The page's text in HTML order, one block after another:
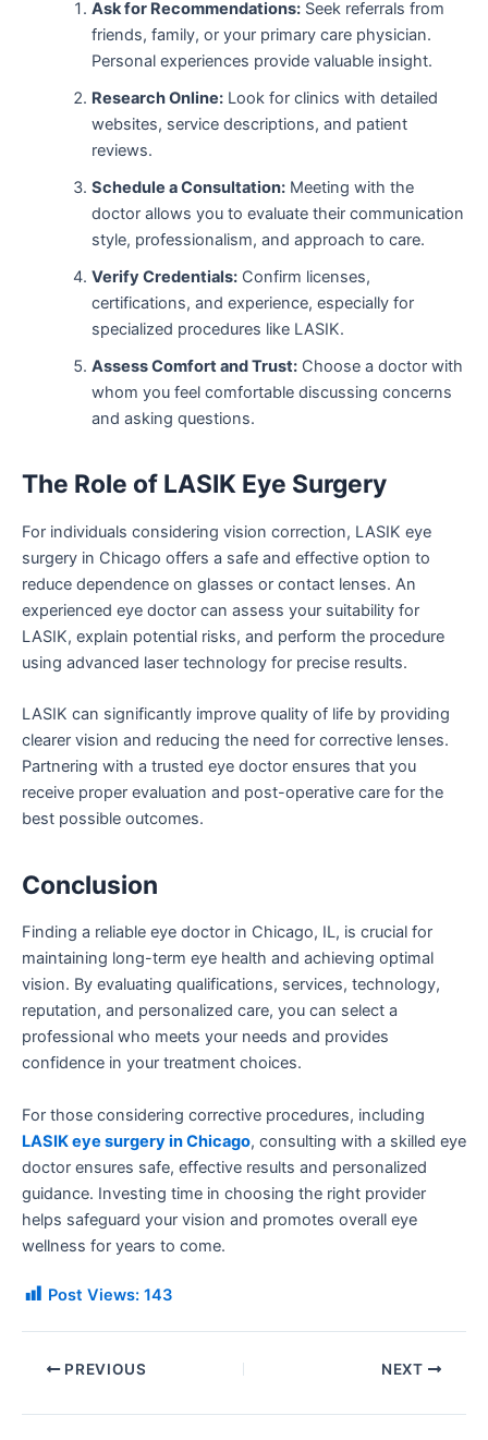
Ask for Recommendations:Seek referrals from
friends, family, or your primary care physician.
Personal experiences provide valuable insight.
Research Online:Look for clinics with detailed
websites, service descriptions, and patient
reviews.
Schedule a Consultation:Meeting with the
doctor allows you to evaluate their communication
style, professionalism, and approach to care.
Verify Credentials:Confirm licenses,
certifications, and experience, especially for
specialized procedures like LASIK.
Assess Comfort and Trust:Choose a doctor with
whom you feel comfortable discussing concerns
and asking questions.
The Role of LASIK Eye Surgery
For individuals considering vision correction, LASIK eye
surgery in Chicago offers a safe and effective option to
reduce dependence on glasses or contact lenses. An
experienced eye doctor can assess your suitability for
LASIK, explain potential risks, and perform the procedure
using advanced laser technology for precise results.
LASIK can significantly improve quality of life by providing
clearer vision and reducing the need for corrective lenses.
Partnering with a trusted eye doctor ensures that you
receive proper evaluation and post-operative care for the
best possible outcomes.
Conclusion
Finding a reliable eye doctor in Chicago, IL, is crucial for
maintaining long-term eye health and achieving optimal
vision. By evaluating qualifications, services, technology,
reputation, and personalized care, you can select a
professional who meets your needs and provides
confidence in your treatment choices.
For those considering corrective procedures, including
LASIK eye surgery in Chicago, consulting with a skilled eye
doctor ensures safe, effective results and personalized
guidance. Investing time in choosing the right provider
helps safeguard your vision and promotes overall eye
wellness for years to come.
Post Views: 143
PREVIOUS NEXT